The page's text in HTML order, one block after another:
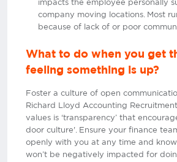
impacts the employee personally
company moving locations. Most
because of lack of or poor
What to do when you get
feeling something is up?
Foster a culture of open
Richard Lloyd Accounting
values is ‘transparency’ that
door culture'. Ensure your finance
openly with you at any time and
won’t be negatively impacted for